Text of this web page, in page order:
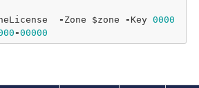
- Zone $zone -Key 0000
-00000